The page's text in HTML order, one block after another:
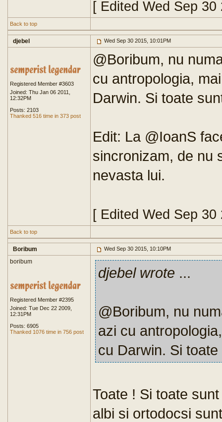
[ Edited Wed Sep
Back to top
djebel Wed Sep 30 2015, 10:01PM
Registered Member #3603
Joined: Thu Jan 06 2011,
12:32PM
Posts: 2103
Thanked 516 time in 373 post
@Boribum, nu
cu antropologia,
Darwin. Si toate
Edit: La @IoanS
sincronizam, de nu
nevasta lui.
[ Edited Wed Sep
Back to top
Boribum Wed Sep 30 2015, 10:10PM
boribum
Registered Member #2395
Joined: Tue Dec 22 2009,
12:31PM
Posts: 6905
Thanked 1076 time in 756 post
djebel wrote ...
@Boribum, nu
azi cu
cu Darwin. Si
Toate ! Si toate
albi si ortodocsi